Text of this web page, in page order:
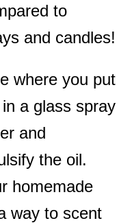
to
and candles!
where you put
a glass spray
and
the oil.
homemade
way to scent